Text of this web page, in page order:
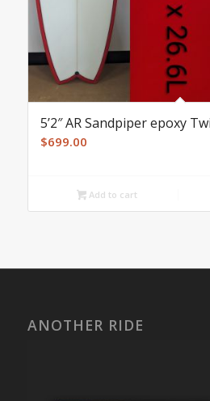
5’2″ AR Sandpiper epoxy
$699.00
Add to cart
ANOTHER RIDE